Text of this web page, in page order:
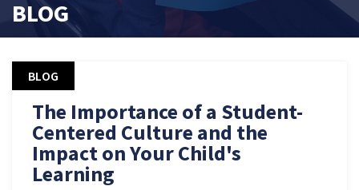
BLOG
BLOG
The Importance of a Student-
Centered Culture and the
Impact on Your Child's
Learning